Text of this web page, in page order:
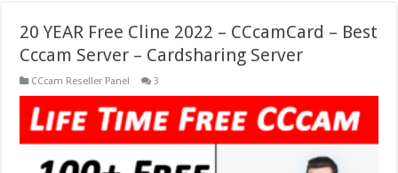
20 YEAR Free Cline 2022 – CCcamCard – Best
Cccam Server – Cardsharing Server
CCcam Reseller Panel 3